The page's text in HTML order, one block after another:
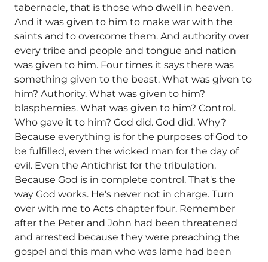
tabernacle, that is those who dwell in heaven.
And it was given to him to make war with the
saints and to overcome them. And authority over
every tribe and people and tongue and nation
was given to him. Four times it says there was
something given to the beast. What was given to
him? Authority. What was given to him?
blasphemies. What was given to him? Control.
Who gave it to him? God did. God did. Why?
Because everything is for the purposes of God to
be fulfilled, even the wicked man for the day of
evil. Even the Antichrist for the tribulation.
Because God is in complete control. That's the
way God works. He's never not in charge. Turn
over with me to Acts chapter four. Remember
after the Peter and John had been threatened
and arrested because they were preaching the
gospel and this man who was lame had been